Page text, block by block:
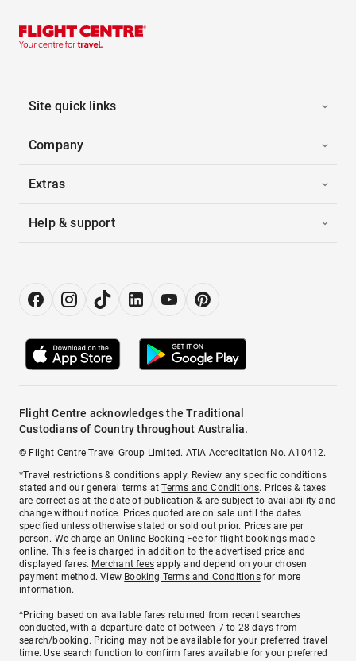
Site quick links
Company
Extras
Help & support
Flight Centre acknowledges the Traditional
Custodians of Country throughout Australia.
© Flight Centre Travel Group Limited. ATIA Accreditation No. A10412.
*Travel restrictions & conditions apply. Review any specific conditions
stated and our general terms atTerms and Conditions. Prices & taxes
are correct as at the date of publication & are subject to availability and
change without notice. Prices quoted are on sale until the dates
specified unless otherwise stated or sold out prior. Prices are per
person. We charge anOnline Booking Feefor flight bookings made
online. This fee is charged in addition to the advertised price and
displayed fares. Merchant fees apply and depend on your chosen
payment method. View Booking Terms and Conditionsfor more
information.
^Pricing based on available fares returned from recent searches
conducted, with a departure date of between 7 to 28 days from
search/booking. Pricing may not be available for your preferred travel
time. Use search function to confirm fares available for your preferred